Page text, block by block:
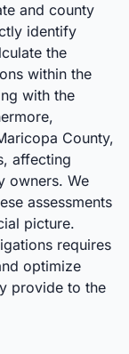
and county
identify
the
within the
with the
County,
affecting
owners. We
assessments
picture.
requires
optimize
provide to the